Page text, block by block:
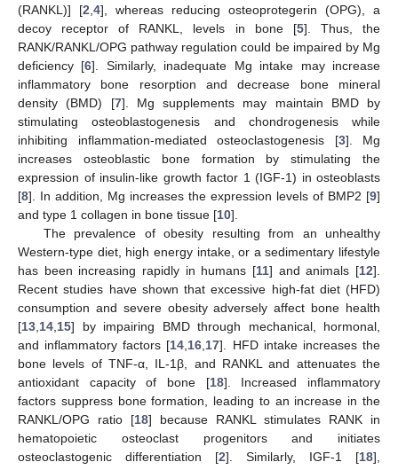
(RANKL)] [2 4], whereas reducing osteoprotegerin (OPG), a
decoy receptor of RANKL, levels in bone [5]. Thus, the
RANK/RANKL/OPG pathway regulation could be impaired by Mg
deficiency [6]. Similarly, inadequate Mg intake may increase
inflammatory bone resorption and decrease bone mineral
density (BMD) [7]. Mg supplements may maintain BMD by
stimulating osteoblastogenesis and chondrogenesis while
inhibiting inflammation-mediated osteoclastogenesis [3]. Mg
increases osteoblastic bone formation by stimulating the
expression of insulin-like growth factor 1 (IGF-1) in osteoblasts
[8]. In addition, Mg increases the expression levels of BMP2 [9]
and type 1 collagen in bone tissue [10].
The prevalence of obesity resulting from an unhealthy
Western-type diet, high energy intake, or a sedimentary lifestyle
has been increasing rapidly in humans [11] and animals [12].
Recent studies have shown that excessive high-fat diet (HFD)
consumption and severe obesity adversely affect bone health
[13 14 15] by impairing BMD through mechanical, hormonal,
and inflammatory factors [14 16 17]. HFD intake increases the
bone levels of TNF-α, IL-1β, and RANKL and attenuates the
antioxidant capacity of bone [18]. Increased inflammatory
factors suppress bone formation, leading to an increase in the
RANKL/OPG ratio [18] because RANKL stimulates RANK in
hematopoietic osteoclast progenitors and initiates
osteoclastogenic differentiation [2]. Similarly, IGF-1 [18],